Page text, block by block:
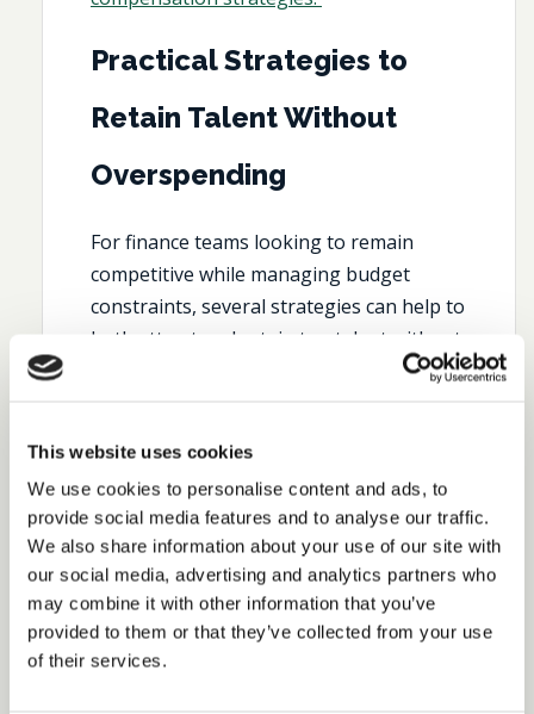
This website uses cookies
We use cookies to personalise content and ads, to
provide social media features and to analyse our traffic.
We also share information about your use of our site with
our social media, advertising and analytics partners who
may combine it with other information that you’ve
provided to them or that they’ve collected from your use
of their services.
Practical Strategies to
Retain Talent Without
Overspending
For finance teams looking to remain
competitive while managing budget
constraints, several strategies can help to
both attract and retain top talent without
Instead of focusing solely on
credentials or technical skills, seek
individuals who have proven their
ability to make an impact. This
involves not just hiring for what
candidates know, but for how they
apply that knowledge to drive
strategic value.